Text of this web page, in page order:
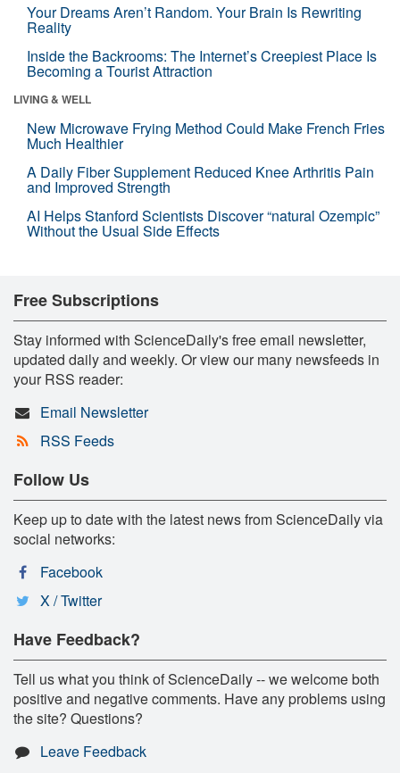
Your Dreams Aren’t Random. Your Brain Is Rewriting
Reality
Inside the Backrooms: The Internet’s Creepiest Place Is
Becoming a Tourist Attraction
LIVING & WELL
New Microwave Frying Method Could Make French Fries
Much Healthier
A Daily Fiber Supplement Reduced Knee Arthritis Pain
and Improved Strength
AI Helps Stanford Scientists Discover “natural Ozempic”
Without the Usual Side Effects
Free Subscriptions
Stay informed with ScienceDaily's free email newsletter,
updated daily and weekly. Or view our many newsfeeds in
your RSS reader:
Email Newsletter
RSS Feeds
Follow Us
Keep up to date with the latest news from ScienceDaily via
social networks:
Facebook
X / Twitter
Have Feedback?
Tell us what you think of ScienceDaily -- we welcome both
positive and negative comments. Have any problems using
the site? Questions?
Leave Feedback